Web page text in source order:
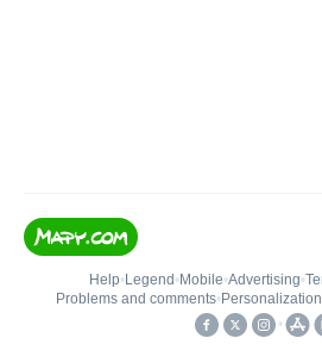
Help• Legend • Mobile•Advertising•
Problems and comments•
•